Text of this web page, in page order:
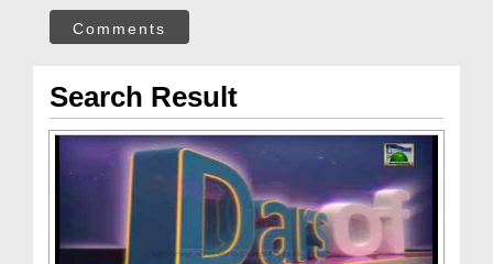
Comments
Search Result